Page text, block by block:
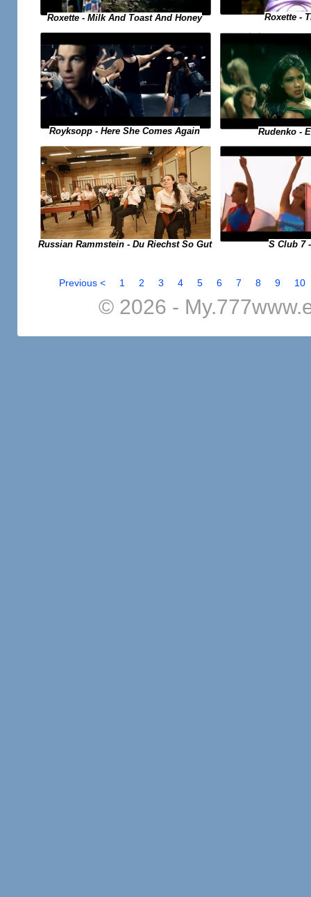
Roxette - Milk And Toast And Honey Roxette -
Royksopp - Here She Comes Again Rudenko -
Russian Rammstein - Du Riechst So Gut S Club 7
Previous < 1 2 3 4 5 6 7 8 9 10
© 2026 -